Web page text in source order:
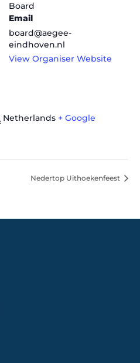
Netherlands + Google
Board
Email
board@aegee-
eindhoven.nl
View Organiser Website
Nedertop Uithoekenfeest